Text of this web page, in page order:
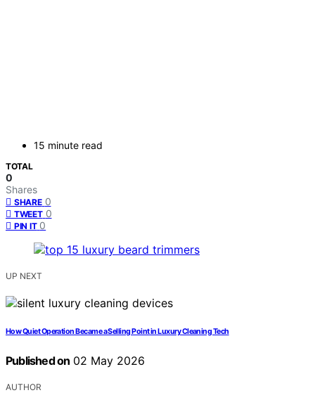
15 minute read
TOTAL
0
Shares
SHARE 0
TWEET 0
PIN IT 0
UP NEXT
How Quiet Operation Became a Selling Point in Luxury Cleaning Tech
Published on 02 May 2026
AUTHOR